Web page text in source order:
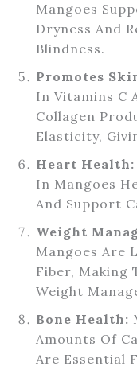
Mangoes
Dryness And
Blindness.
Promotes
In Vitamins C
Collagen
Elasticity,
Heart Health:
In Mangoes
And Support
Weight
Mangoes Are
Fiber, Making
Weight
Bone Health:
Amounts Of
Are Essential